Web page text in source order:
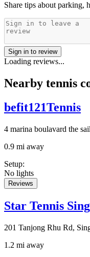
Share tips about parking,
Sign in to review
Loading reviews...
Nearby tennis
befit121Tennis
4 marina boulavard the
0.9 mi away
Setup:
No lights
Reviews
Star Tennis
201 Tanjong Rhu Rd,
1.2 mi away